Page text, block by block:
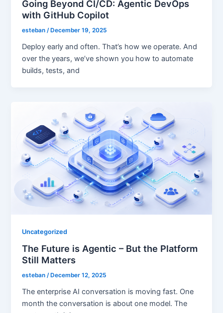
Going Beyond CI/CD: Agentic DevOps
with GitHub Copilot
esteban/ December 19, 2025
Deploy early and often. That’s how we operate. And
over the years, we’ve shown you how to automate
builds, tests, and
Uncategorized
The Future is Agentic – But the Platform
Still Matters
esteban/ December 12, 2025
The enterprise AI conversation is moving fast. One
month the conversation is about one model. The